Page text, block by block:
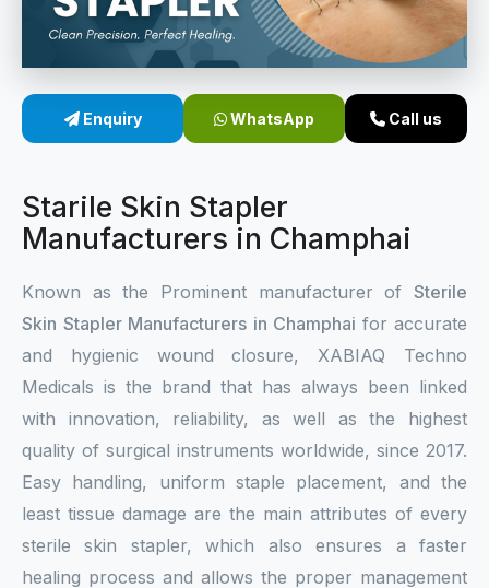
Sterile Skin Stapler
Linear Skin Stapler
Enquiry WhatsApp Call us
Starile Skin Stapler
Manufacturers in Champhai
Known as the Prominent manufacturer of Sterile
Skin Stapler Manufacturers in Champhai for accurate
and hygienic wound closure, XABIAQ Techno
Medicals is the brand that has always been linked
with innovation, reliability, as well as the highest
quality of surgical instruments worldwide, since 2017.
Easy handling, uniform staple placement, and the
least tissue damage are the main attributes of every
sterile skin stapler, which also ensures a faster
healing process and allows the proper management